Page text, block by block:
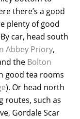
there’s a good
plenty of good
car, head south
Abbey Priory,
the Bolton
good tea rooms
). Or head north
routes, such as
Gordale Scar